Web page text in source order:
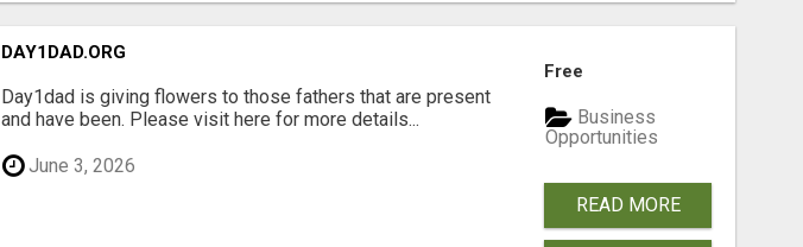
DAY1DAD.ORG
Day1dad is giving flowers to those fathers that are present
and have been. Please visit here for more details...
June 3, 2026
Free
Business
Opportunities
READ MORE